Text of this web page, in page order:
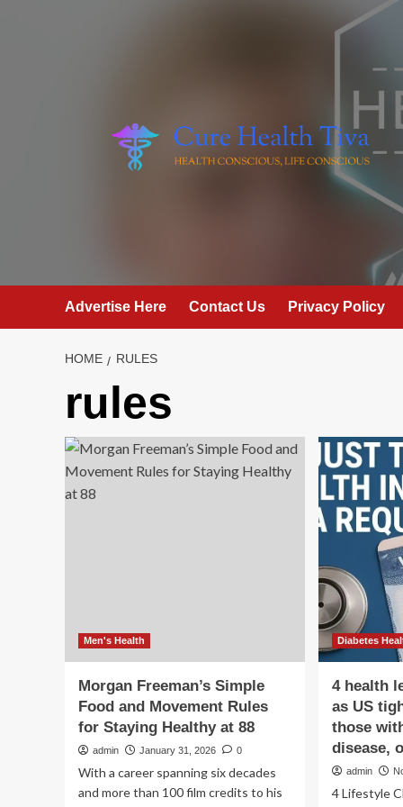
Advertise Here Contact Us Privacy Policy
HOME RULES
rules
Men's Health
Morgan Freeman’s Simple
Food and Movement Rules
for Staying Healthy at 88
admin January 31, 2026 0
With a career spanning six decades
and more than 100 film credits to his
Diabetes
4 health
as US
those
disease,
admin
4 Lifestyle